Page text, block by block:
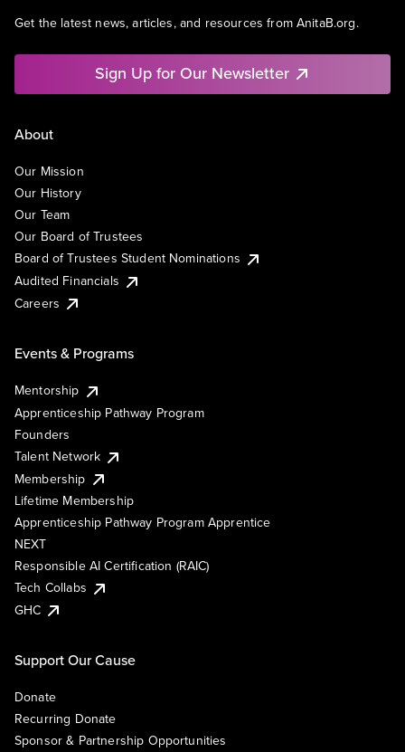
Get the latest news, articles, and resources from AnitaB.org.
Sign Up for Our Newsletter
About
Our Mission
Our History
Our Team
Our Board of Trustees
Board of Trustees Student Nominations
Audited Financials
Careers
Events & Programs
Mentorship
Apprenticeship Pathway Program
Founders
Talent Network
Membership
Lifetime Membership
Apprenticeship Pathway Program Apprentice
NEXT
Responsible AI Certification (RAIC)
Tech Collabs
GHC
Support Our Cause
Donate
Recurring Donate
Sponsor & Partnership Opportunities